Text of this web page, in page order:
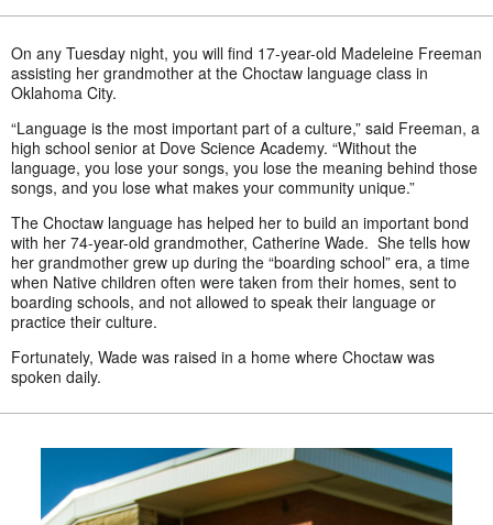
On any Tuesday night, you will find 17-year-old Madeleine Freeman
assisting her grandmother at the Choctaw language class in
Oklahoma City.
“Language is the most important part of a culture,” said Freeman, a
high school senior at Dove Science Academy. “Without the
language, you lose your songs, you lose the meaning behind those
songs, and you lose what makes your community unique.”
The Choctaw language has helped her to build an important bond
with her 74-year-old grandmother, Catherine Wade. She tells how
her grandmother grew up during the “boarding school” era, a time
when Native children often were taken from their homes, sent to
boarding schools, and not allowed to speak their language or
practice their culture.
Fortunately, Wade was raised in a home where Choctaw was
spoken daily.